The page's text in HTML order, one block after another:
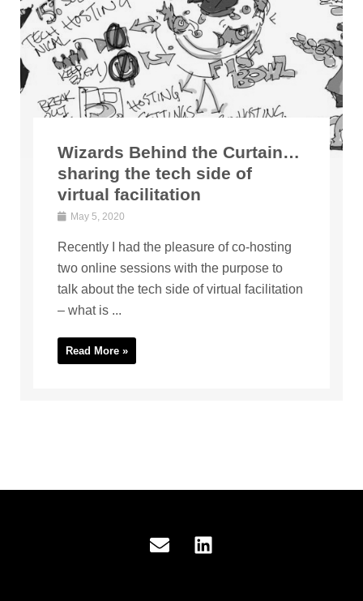
Wizards Behind the Curtain…
sharing the tech side of
virtual facilitation
May 5, 2020
Recently I had the pleasure of co-hosting
two online sessions with the purpose to
talk about the tech side of virtual facilitation
– what is ...
Read More »